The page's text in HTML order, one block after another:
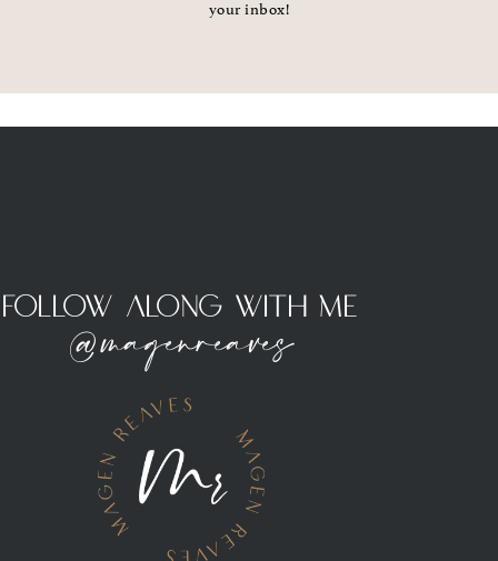
your inbox!
Follow Along With Me
@magenreaves